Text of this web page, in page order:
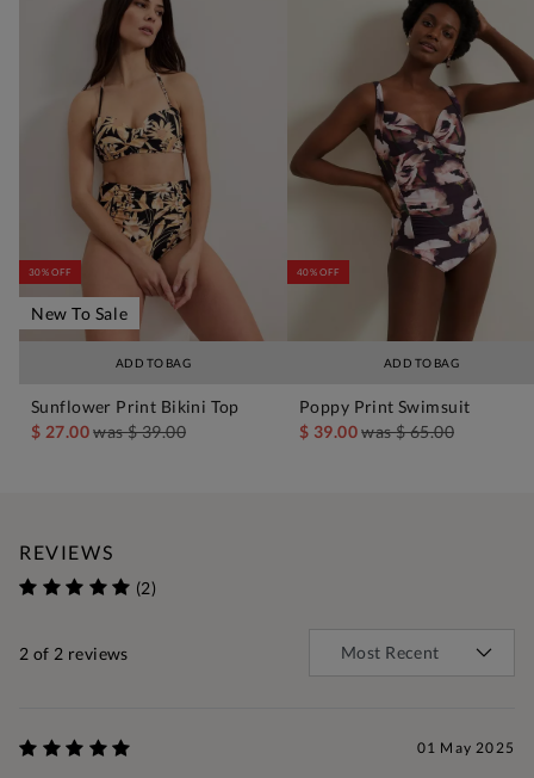
ADD TO BAG
30% OFF
New To Sale
Sunflower Print Bikini Top
$ 27.00was$ 39.00
ADD TO BAG
40% OFF
Poppy Print Swimsuit
$ 39.00was$ 65.00
REVIEWS
(2)
2 of 2 reviews
01 May 2025